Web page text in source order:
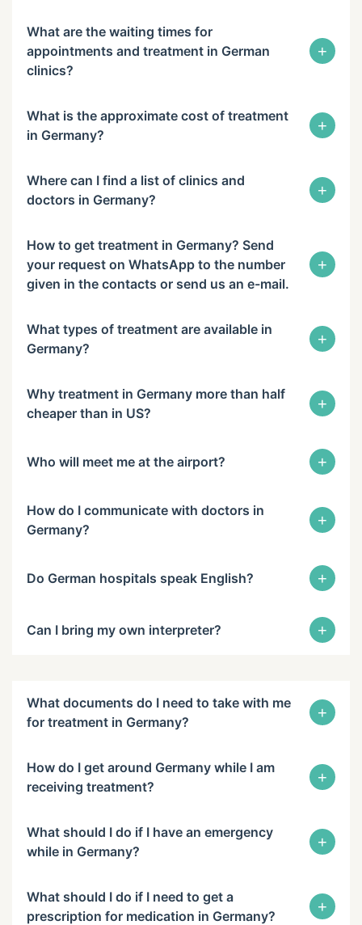
What are the waiting times for
appointments and treatment in German
clinics?
+
What is the approximate cost of treatment
in Germany?
+
Where can I find a list of clinics and
doctors in Germany?
+
How to get treatment in Germany? Send
your request on WhatsApp to the number
given in the contacts or send us an e-mail.
+
What types of treatment are available in
Germany?
+
Why treatment in Germany more than half
cheaper than in US?
+
Who will meet me at the airport? +
How do I communicate with doctors in
Germany?
+
Do German hospitals speak English? +
Can I bring my own interpreter? +
What documents do I need to take with me
for treatment in Germany?
+
How do I get around Germany while I am
receiving treatment?
+
What should I do if I have an emergency
while in Germany?
+
What should I do if I need to get a
prescription for medication in Germany?
+